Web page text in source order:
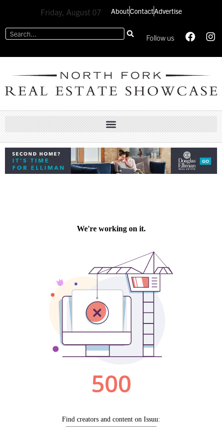
Friday, August 07 AboutContactAdvertise
Follow us